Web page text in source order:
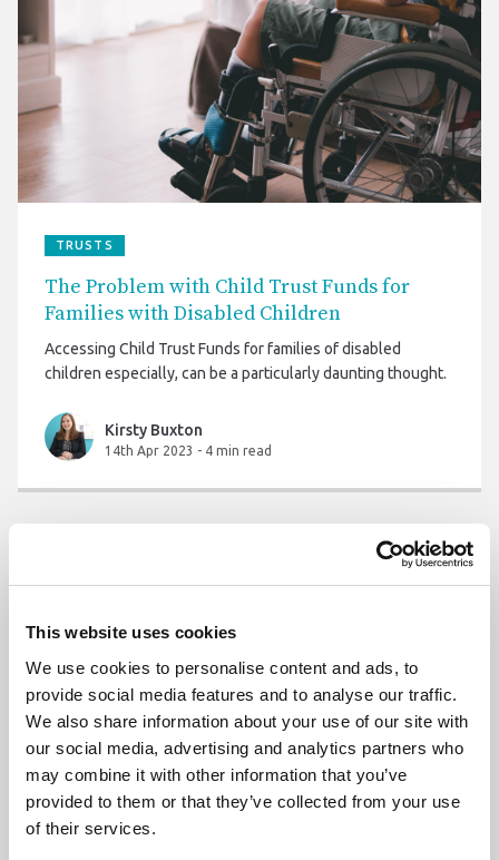
This website uses cookies
We use cookies to personalise content and ads, to
provide social media features and to analyse our traffic.
We also share information about your use of our site with
our social media, advertising and analytics partners who
may combine it with other information that you’ve
provided to them or that they’ve collected from your use
of their services.
TRUSTS
The Problem with Child Trust Funds for
Families with Disabled Children
Accessing Child Trust Funds for families of disabled
children especially, can be a particularly daunting thought.
Kirsty Buxton
14th Apr 2023 - 4 min read